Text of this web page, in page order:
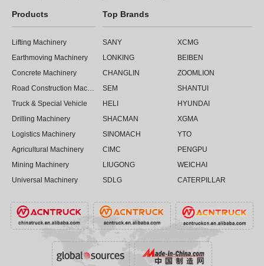
Products
Lifting Machinery
Earthmoving Machinery
Concrete Machinery
Road Construction Machinery
Truck & Special Vehicle
Drilling Machinery
Logistics Machinery
Agricultural Machinery
Mining Machinery
Universal Machinery
Top Brands
SANY
XCMG
LONKING
BEIBEN
CHANGLIN
ZOOMLION
SEM
SHANTUI
HELI
HYUNDAI
SHACMAN
XGMA
SINOMACH
YTO
CIMC
PENGPU
LIUGONG
WEICHAI
SDLG
CATERPILLAR